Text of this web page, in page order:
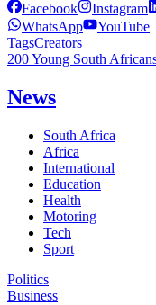
Facebook Instagram
WhatsApp
YouTube
TagsCreators
200 Young South
News
South Africa
Africa
International
Education
Health
Motoring
Tech
Sport
Politics
Business